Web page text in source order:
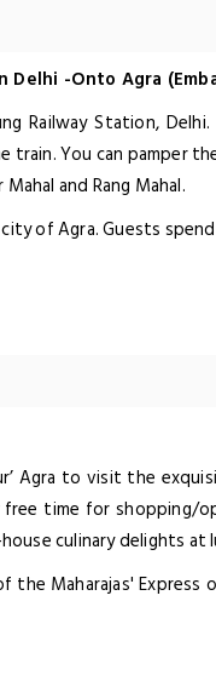
Delhi -Onto Agra
Railway Station,
You can pamper
and Rang Mahal.
of Agra. Guests
Agra to visit the
time for shopping/
culinary delights at
Maharajas' Express